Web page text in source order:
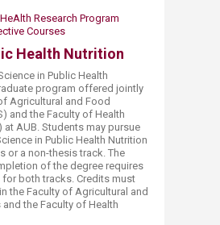
Research Pro​gram
Courses
Health Nutrition
in Public Health
program offered jointly
Agricultural and Food
and the Faculty of Health
at AUB. Students may pursue
in Public Health Nutrition
or a non-thesis track. The
of the degree requires
for both tracks. Credits must
the Faculty of Agricultural and
the Faculty of Health